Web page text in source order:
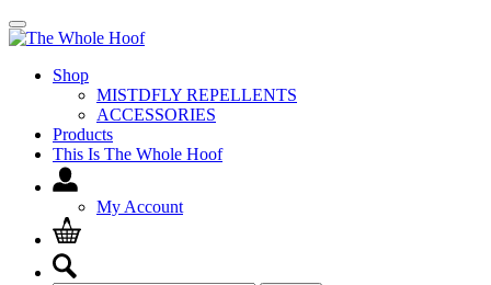
Shop
MISTDFLY REPELLENTS
ACCESSORIES
Products
This Is The Whole Hoof
My Account